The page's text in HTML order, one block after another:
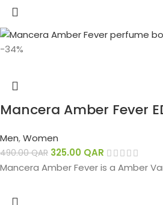
-34%
Mancera Amber Fever
Men,Women
490.00QAR 325.00 QAR
Mancera Amber Fever is a Amber